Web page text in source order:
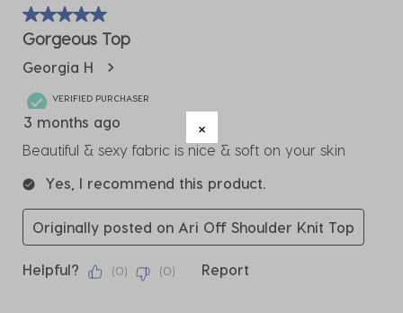
of
5 out of 5 stars.
Gorgeous Top
Georgia H
VERIFIED PURCHASER
3 months ago
Beautiful & sexy fabric is nice & soft on your skin
Yes, I recommend this product.
Originally posted on Ari Off Shoulder Knit Top
Helpful? (0) (0) Report